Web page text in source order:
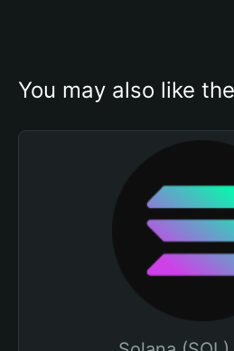
You may also like